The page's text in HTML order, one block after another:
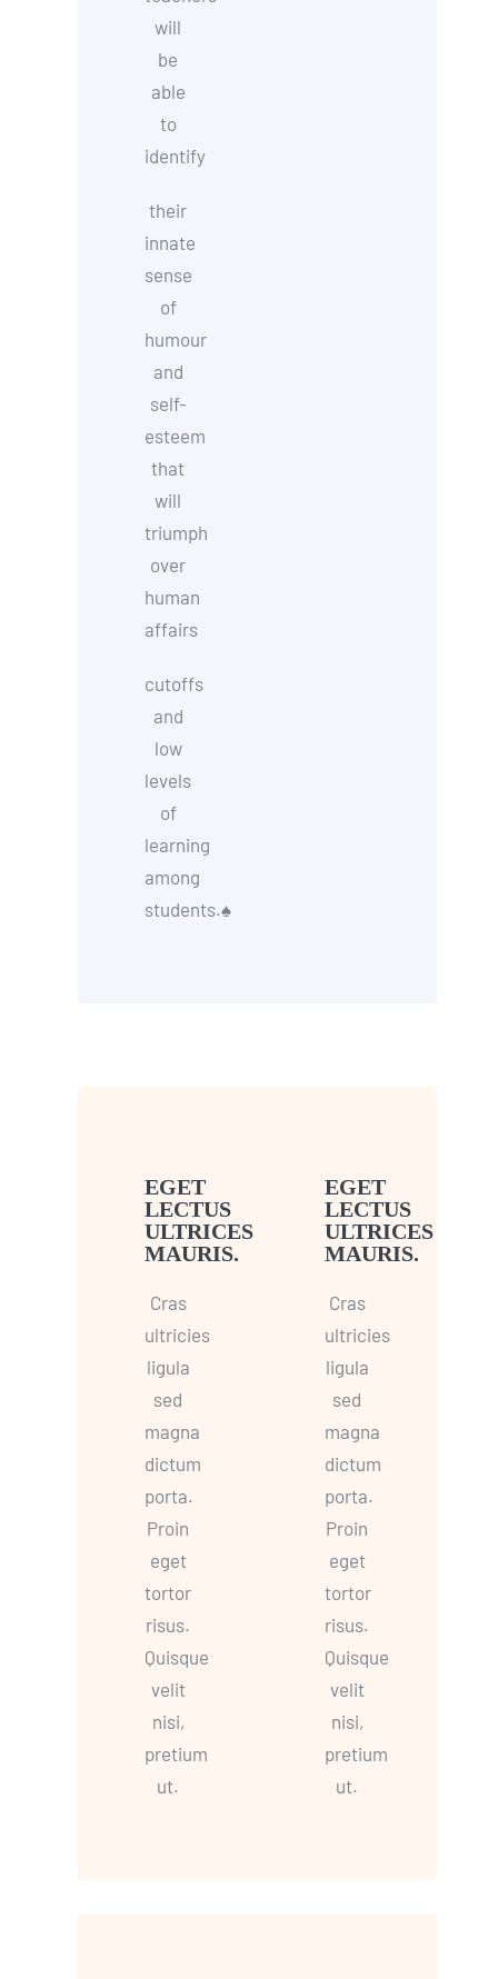
will
be
able
to
identify
their
innate
sense
of
humour
and
self-
esteem
that
will
triumph
over
human
affairs
cutoffs
and
low
levels
of
learning
among
students.♠
EGET
LECTUS
ULTRICES
MAURIS.
Cras
ultricies
ligula
sed
magna
dictum
porta.
Proin
eget
tortor
risus.
Quisque
velit
nisi,
pretium
ut.
EGET
LECTUS
ULTRICES
MAURIS.
Cras
ultricies
ligula
sed
magna
dictum
porta.
Proin
eget
tortor
risus.
Quisque
velit
nisi,
pretium
ut.